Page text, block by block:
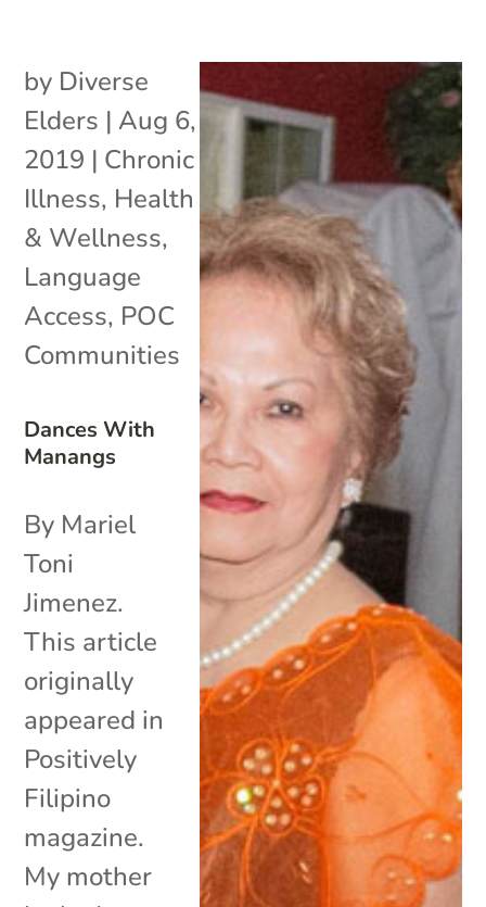
Dances With
Manangs
by Diverse
Elders | Aug 6,
2019 | Chronic
Illness, Health
& Wellness,
Language
Access, POC
Communities
By Mariel
Toni
Jimenez.
This article
originally
appeared in
Positively
Filipino
magazine.
My mother